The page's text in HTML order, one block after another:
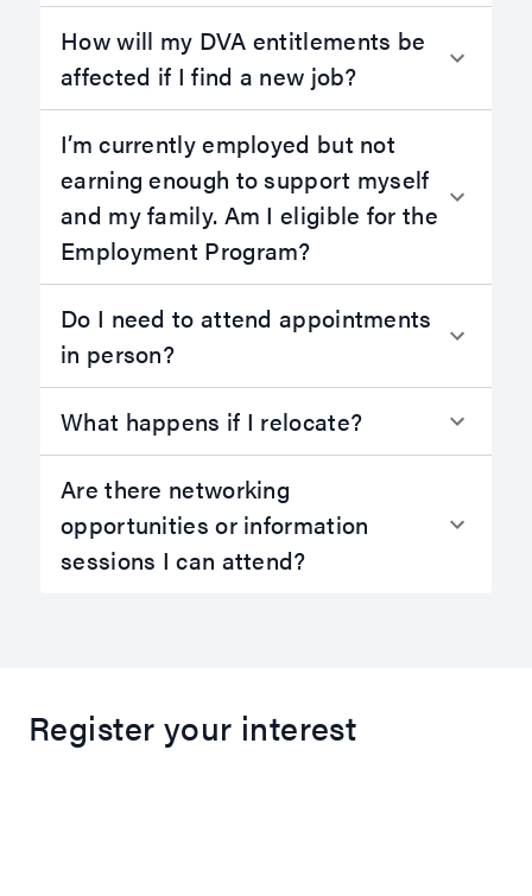
How will my DVA entitlements be
affected if I find a new job?
I’m currently employed but not
earning enough to support myself
and my family. Am I eligible for the
Employment Program?
Do I need to attend appointments
in person?
What happens if I relocate?
Are there networking
opportunities or information
sessions I can attend?
Register your interest